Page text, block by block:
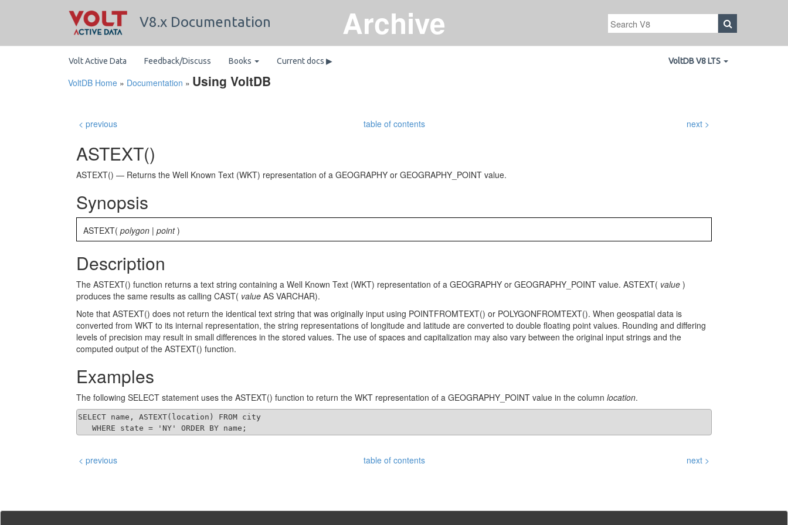
Archive
V8.x Documentation
Volt Active Data Feedback/Discuss Books Current docs ▶ VoltDB V8 LTS
VoltDB Home » Documentation » Using VoltDB
< previous table of contents next >
ASTEXT()
ASTEXT() — Returns the Well Known Text (WKT) representation of a GEOGRAPHY or GEOGRAPHY_POINT value.
Synopsis
ASTEXT( polygon | point)
Description
The ASTEXT() function returns a text string containing a Well Known Text (WKT) representation of a GEOGRAPHY or GEOGRAPHY_POINT value. ASTEXT( value )
produces the same results as calling CAST( value AS VARCHAR).
Note that ASTEXT() does not return the identical text string that was originally input using POINTFROMTEXT() or POLYGONFROMTEXT(). When geospatial data is
converted from WKT to its internal representation, the string representations of longitude and latitude are converted to double floating point values. Rounding and differing
levels of precision may result in small differences in the stored values. The use of spaces and capitalization may also vary between the original input strings and the
computed output of the ASTEXT() function.
Examples
The following SELECT statement uses the ASTEXT() function to return the WKT representation of a GEOGRAPHY_POINT value in the column location.
SELECT name, ASTEXT(location) FROM city
   WHERE state = 'NY' ORDER BY name;
< previous table of contents next >